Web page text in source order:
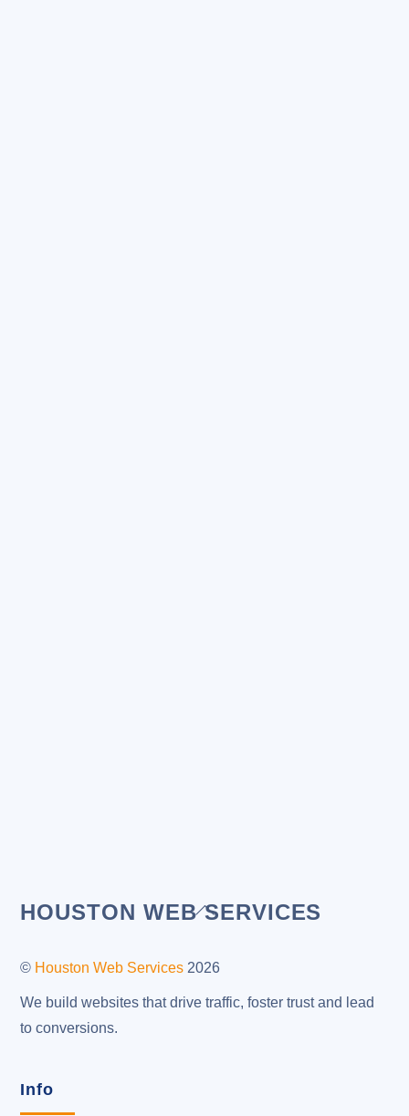
Back
Top
HOUSTON WEB SERVICES
© Houston Web Services 2026
We build websites that drive traffic, foster trust and lead
to conversions.
Info